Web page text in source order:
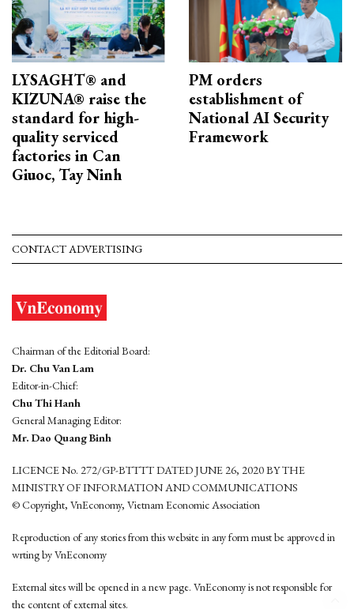
LYSAGHT® and
KIZUNA® raise the
standard for high-
quality serviced
factories in Can
Giuoc, Tay Ninh
PM orders
establishment of
National AI Security
Framework
CONTACT ADVERTISING
Chairman of the Editorial Board:
Dr. Chu Van Lam
Editor-in-Chief:
Chu Thi Hanh
General Managing Editor:
Mr. Dao Quang Binh
LICENCE No. 272/GP-BTTTT DATED JUNE 26, 2020 BY THE
MINISTRY OF INFORMATION AND COMMUNICATIONS
© Copyright, VnEconomy, Vietnam Economic Association
Reproduction of any stories from this website in any form must be approved in
wrting by VnEconomy
External sites will be opened in a new page. VnEconomy is not responsible for
the content of external sites.